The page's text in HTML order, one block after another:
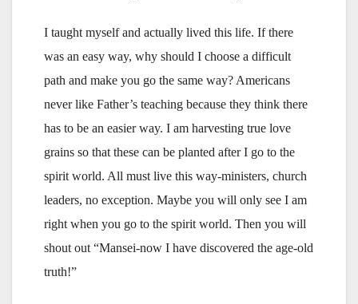
I taught myself and actually lived this life. If there
was an easy way, why should I choose a difficult
path and make you go the same way? Americans
never like Father’s teaching because they think there
has to be an easier way. I am harvesting true love
grains so that these can be planted after I go to the
spirit world. All must live this way-ministers, church
leaders, no exception. Maybe you will only see I am
right when you go to the spirit world. Then you will
shout out “Mansei-now I have discovered the age-old
truth!”